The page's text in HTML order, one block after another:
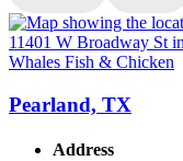
Whales Fish & Chicken
Pearland, TX
Address